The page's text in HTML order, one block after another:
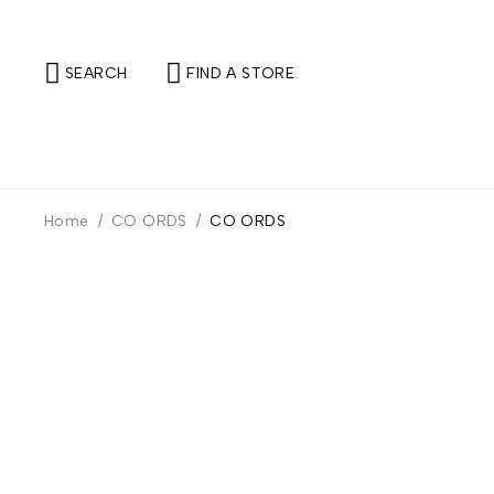
SEARCH FIND A STORE
Home / CO ORDS / CO ORDS